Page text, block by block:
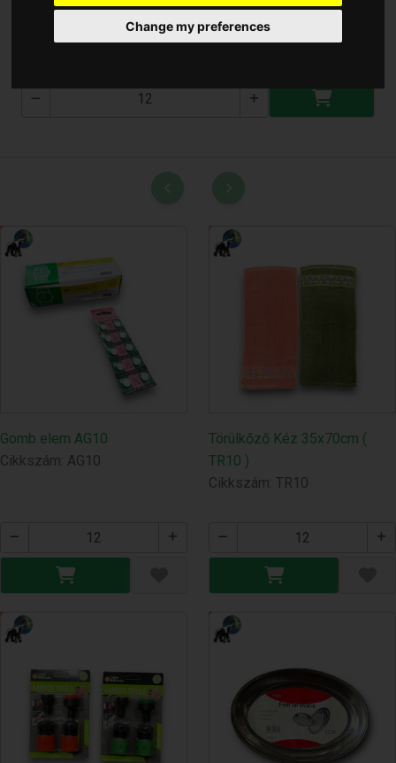
Change my preferences
Elem Töltő ** ( E380 )
Gomb elem AG10
Cikkszám: AG10
Törülkőző Kéz 35x70cm (
TR10 )
Cikkszám: TR10